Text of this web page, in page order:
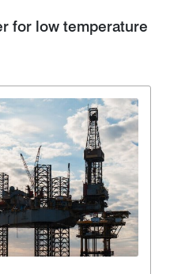
for low temperature